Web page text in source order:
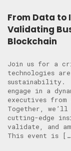
From Data to
Validating
Blockchain
Join us for a
technologies
sustainability.
engage in a
executives from
Together,
cutting-edge
validate, and
This event is